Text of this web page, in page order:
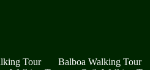
Tour Balboa Walking Tour